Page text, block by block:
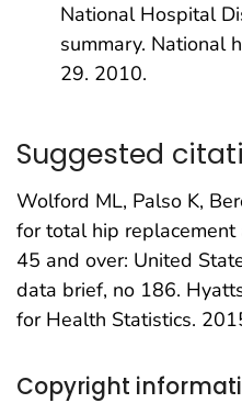
National Hospital
summary. National
29. 2010.
Suggested
Wolford ML, Palso K,
for total hip
45 and over: United
data brief, no 186.
for Health Statistics.
Copyright